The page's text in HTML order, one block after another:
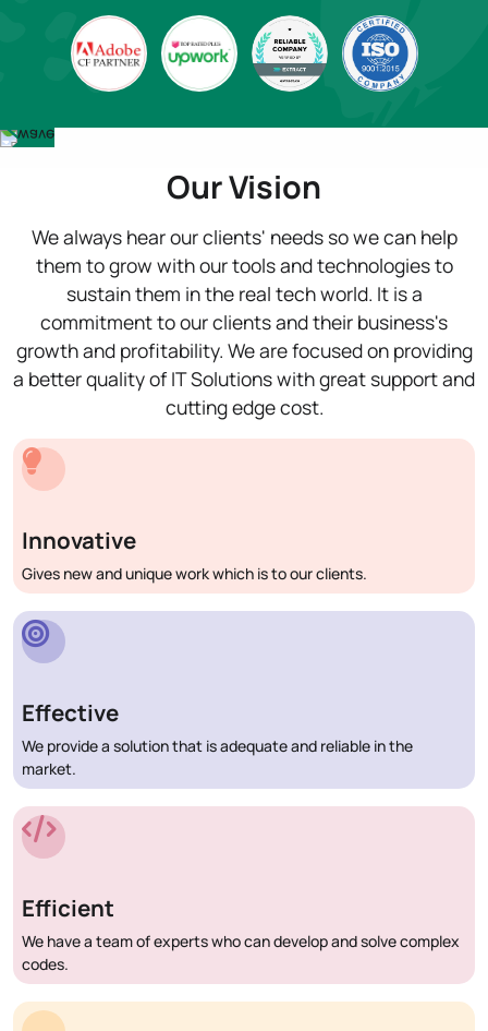
Our Vision
We always hear our clients' needs so we can help
them to grow with our tools and technologies to
sustain them in the real tech world. It is a
commitment to our clients and their business's
growth and profitability. We are focused on providing
a better quality of IT Solutions with great support and
cutting edge cost.
Innovative
Gives new and unique work which is to our clients.
Effective
We provide a solution that is adequate and reliable in the
market.
Efficient
We have a team of experts who can develop and solve complex
codes.